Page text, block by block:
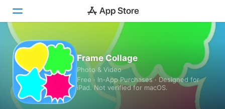
Today
Games
Apps
Frame Collage
Photo & Video
Free · In‑App Purchases · Designed for
iPad. Not verified for macOS.